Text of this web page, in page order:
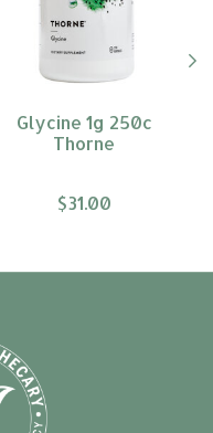
Glycine 1g 250c
Thorne
$31.00